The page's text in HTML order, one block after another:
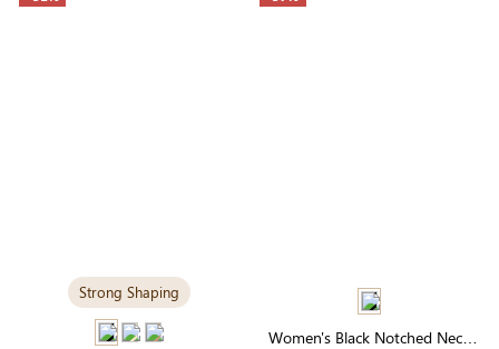
Strong Shaping
Women's Black Notched Neck